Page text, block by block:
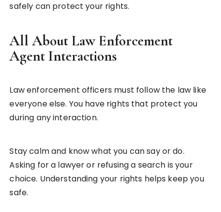
safely can protect your rights.
All About Law Enforcement
Agent Interactions
Law enforcement officers must follow the law like
everyone else. You have rights that protect you
during any interaction.
Stay calm and know what you can say or do.
Asking for a lawyer or refusing a search is your
choice. Understanding your rights helps keep you
safe.